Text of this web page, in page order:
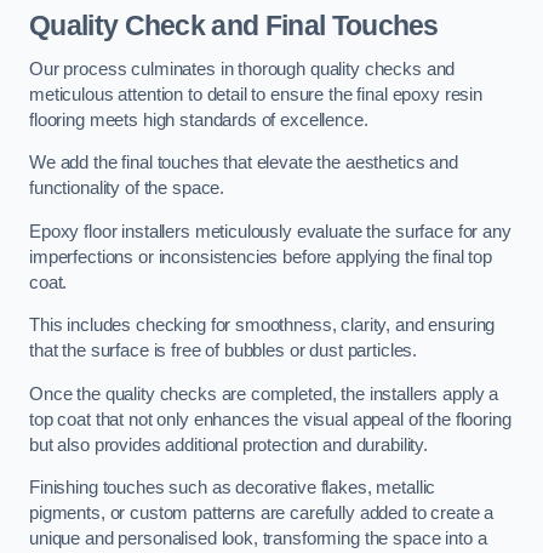
Quality Check and Final Touches
Our process culminates in thorough quality checks and
meticulous attention to detail to ensure the final epoxy resin
flooring meets high standards of excellence.
We add the final touches that elevate the aesthetics and
functionality of the space.
Epoxy floor installers meticulously evaluate the surface for any
imperfections or inconsistencies before applying the final top
coat.
This includes checking for smoothness, clarity, and ensuring
that the surface is free of bubbles or dust particles.
Once the quality checks are completed, the installers apply a
top coat that not only enhances the visual appeal of the flooring
but also provides additional protection and durability.
Finishing touches such as decorative flakes, metallic
pigments, or custom patterns are carefully added to create a
unique and personalised look, transforming the space into a